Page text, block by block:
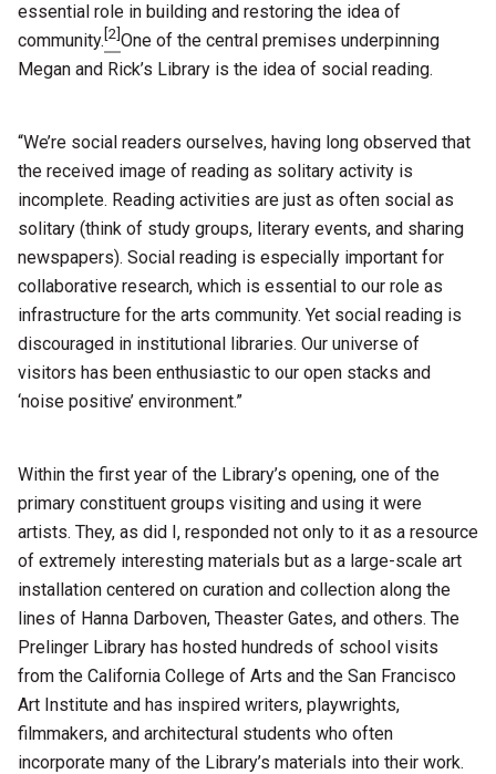
essential role in building and restoring the idea of
community.[2]One of the central premises underpinning
Megan and Rick’s Library is the idea of social reading.
“We’re social readers ourselves, having long observed that
the received image of reading as solitary activity is
incomplete. Reading activities are just as often social as
solitary (think of study groups, literary events, and sharing
newspapers). Social reading is especially important for
collaborative research, which is essential to our role as
infrastructure for the arts community. Yet social reading is
discouraged in institutional libraries. Our universe of
visitors has been enthusiastic to our open stacks and
‘noise positive’ environment.”
Within the first year of the Library’s opening, one of the
primary constituent groups visiting and using it were
artists. They, as did I, responded not only to it as a resource
of extremely interesting materials but as a large-scale art
installation centered on curation and collection along the
lines of Hanna Darboven, Theaster Gates, and others. The
Prelinger Library has hosted hundreds of school visits
from the California College of Arts and the San Francisco
Art Institute and has inspired writers, playwrights,
filmmakers, and architectural students who often
incorporate many of the Library’s materials into their work.